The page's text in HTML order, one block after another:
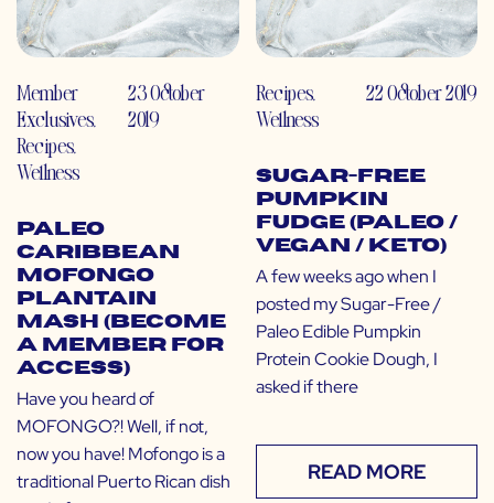
Member
Exclusives,
Recipes,
Wellness
23 October
2019
Paleo
Caribbean
Mofongo
Plantain
Mash (Become
a Member for
Access)
Have you heard of
MOFONGO?! Well, if not,
now you have! Mofongo is a
traditional Puerto Rican dish
Recipes,
Wellness
22 October 2019
Sugar-Free
Pumpkin
Fudge (Paleo /
Vegan / Keto)
A few weeks ago when I
posted my Sugar-Free /
Paleo Edible Pumpkin
Protein Cookie Dough, I
asked if there
READ MORE